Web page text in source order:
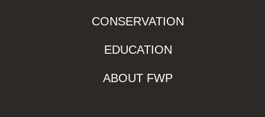
CONSERVATION
EDUCATION
ABOUT FWP